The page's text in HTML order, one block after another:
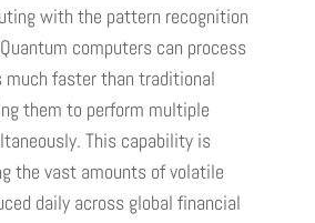
with the pattern recognition
computers can process
faster than traditional
them to perform multiple
This capability is
the vast amounts of volatile
daily across global financial